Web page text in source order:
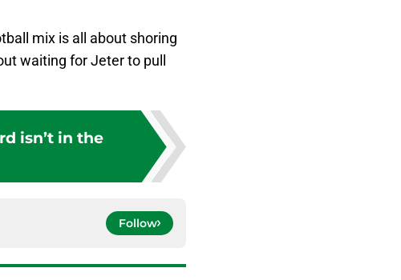
mix is all about shoring
waiting for Jeter to pull
isn’t in the
Follow